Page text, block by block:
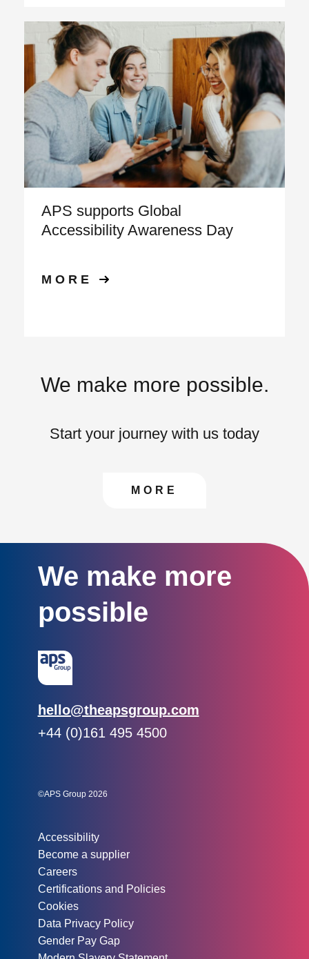
APS supports Global
Accessibility Awareness Day
MORE
We make more possible.
Start your journey with us today
CONTACT US TO
MORE
We make more
possible
Email:
hello@theapsgroup.com
Phone:
+44 (0)161 495 4500
©APS Group 2026
Accessibility
Become a supplier
Careers
Certifications and Policies
Cookies
Data Privacy Policy
Gender Pay Gap